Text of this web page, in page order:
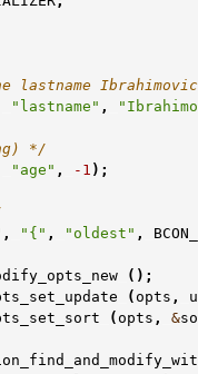
lastname
"lastname" ,
*/
"age" , -1 );
, "{" , "oldest" ,
();
( opts ,
( opts , &